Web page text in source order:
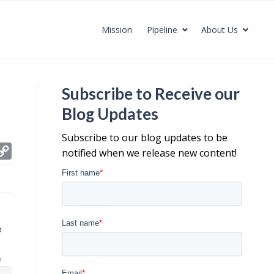
Mission Pipeline About Us
Subscribe to Receive our
Blog Updates
Subscribe to our blog updates to be
notified when we release new content!